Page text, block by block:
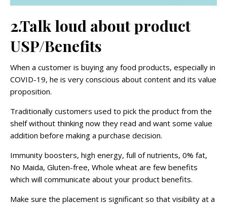
2.Talk loud about product
USP/Benefits
When a customer is buying any food products, especially in
COVID-19, he is very conscious about content and its value
proposition.
Traditionally customers used to pick the product from the
shelf without thinking now they read and want some value
addition before making a purchase decision.
Immunity boosters, high energy, full of nutrients, 0% fat,
No Maida, Gluten-free, Whole wheat are few benefits
which will communicate about your product benefits.
Make sure the placement is significant so that visibility at a